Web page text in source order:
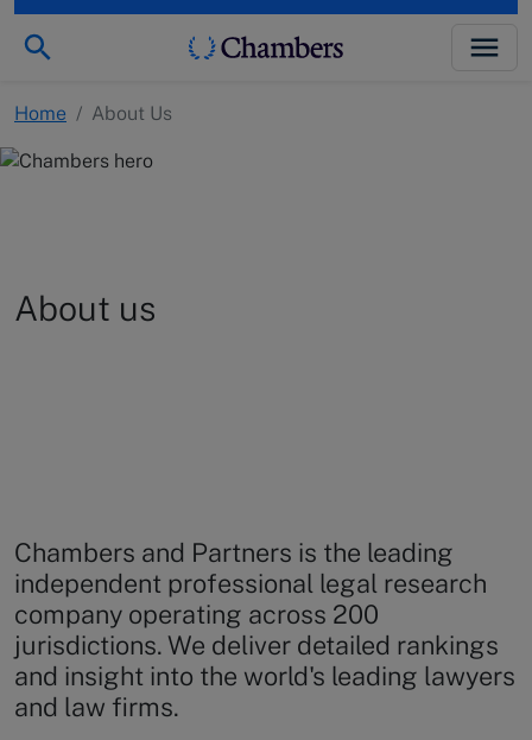
Home / About Us
About us
Chambers and Partners is the leading
independent professional legal research
company operating across 200
jurisdictions. We deliver detailed rankings
and insight into the world's leading lawyers
and law firms.